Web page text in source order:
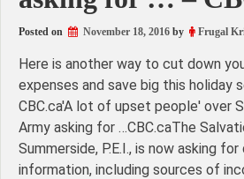
Posted on November 18, 2016 by Frugal
Here is another way to cut down
expenses and save big this holiday
CBC.ca'A lot of upset people' over
Army asking for …CBC.caThe
Summerside, P.E.I., is now asking
information, including sources of